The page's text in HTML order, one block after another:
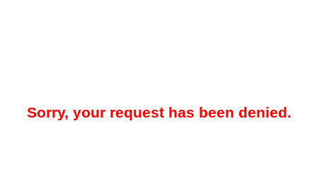
Sorry, your request has been denied.